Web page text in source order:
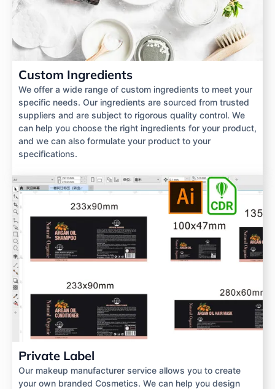
Custom Ingredients
We offer a wide range of custom ingredients to meet your
specific needs. Our ingredients are sourced from trusted
suppliers and are subject to rigorous quality control. We
can help you choose the right ingredients for your product,
and we can also formulate your product to your
specifications.
Private Label
Our makeup manufacturer service allows you to create
your own branded Cosmetics. We can help you design